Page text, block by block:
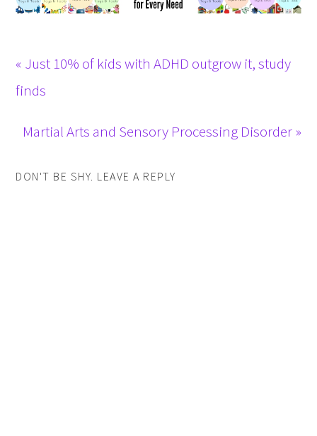
« Just 10% of kids with ADHD outgrow it, study
finds
Martial Arts and Sensory Processing Disorder »
DON'T BE SHY. LEAVE A REPLY